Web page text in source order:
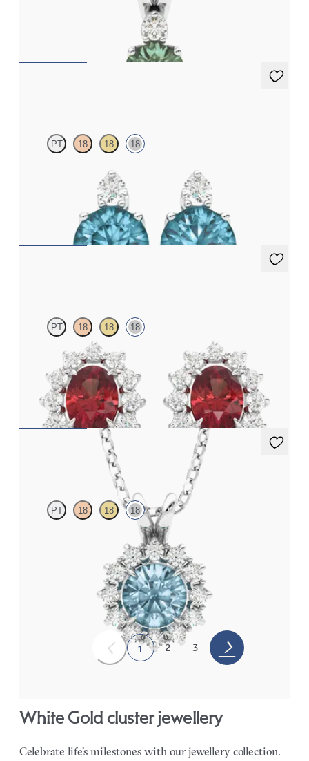
PT 18 18 18
Lab grown diamond and round topaz set in 18ct white gold
PT 18 18 18
Lab grown diamond halo with centre oval garnet in 18ct white
gold earrings
FROM€1,125
PT 18 18 18
Round aquamarine necklace with a lab grown diamond halo set
1 2 3
White Gold cluster jewellery
Celebrate life’s milestones with our jewellery collection.